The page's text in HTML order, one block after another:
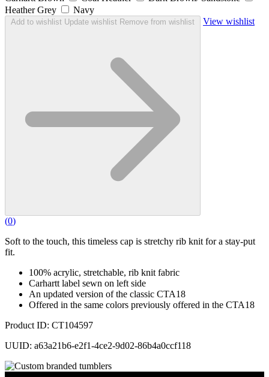
Heather Grey
Navy
Add to wishlist Update wishlist Remove from wishlist View wishlist
(0)
Soft to the touch, this timeless cap is stretchy rib knit for a stay-put
fit.
100% acrylic, stretchable, rib knit fabric
Carhartt label sewn on left side
An updated version of the classic CTA18
Offered in the same colors previously offered in the CTA18
Product ID: CT104597
UUID: a63a21b6-e2f1-4ce2-9d02-86b4a0ccf118